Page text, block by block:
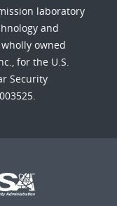
laboratory
and
owned
for the U.S.
Security